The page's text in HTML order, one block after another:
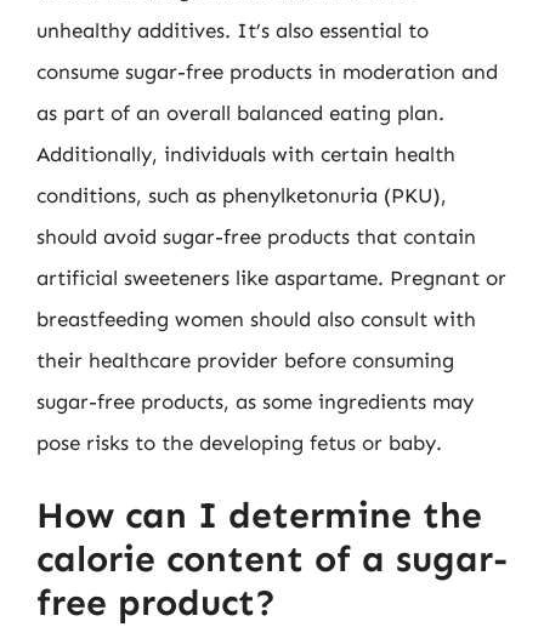
unhealthy additives. It’s also essential to
consume sugar-free products in moderation and
as part of an overall balanced eating plan.
Additionally, individuals with certain health
conditions, such as phenylketonuria (PKU),
should avoid sugar-free products that contain
artificial sweeteners like aspartame. Pregnant or
breastfeeding women should also consult with
their healthcare provider before consuming
sugar-free products, as some ingredients may
pose risks to the developing fetus or baby.
How can I determine the
calorie content of a sugar-
free product?